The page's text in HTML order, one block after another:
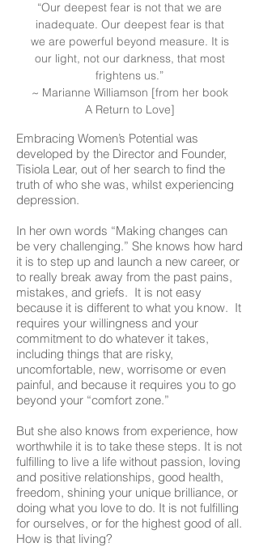
“Our deepest fear is not that we are
inadequate. Our deepest fear is that
we are powerful beyond measure. It is
our light, not our darkness, that most
frightens us.”
~ Marianne Williamson [from her book
A Return to Love]
Embracing Women’s Potential was
developed by the Director and Founder,
Tisiola Lear, out of her search to find the
truth of who she was, whilst experiencing
depression.
In her own words “Making changes can
be very challenging.” She knows how hard
it is to step up and launch a new career, or
to really break away from the past pains,
mistakes, and griefs. It is not easy
because it is different to what you know. It
requires your willingness and your
commitment to do whatever it takes,
including things that are risky,
uncomfortable, new, worrisome or even
painful, and because it requires you to go
beyond your “comfort zone.”
But she also knows from experience, how
worthwhile it is to take these steps. It is not
fulfilling to live a life without passion, loving
and positive relationships, good health,
freedom, shining your unique brilliance, or
doing what you love to do. It is not fulfilling
for ourselves, or for the highest good of all.
How is that living?